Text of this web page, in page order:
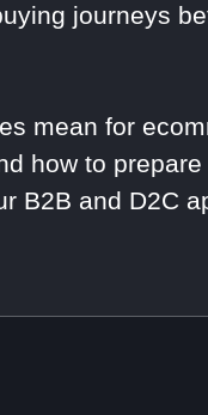
journeys
mean for
how to prepare
B2B and D2C